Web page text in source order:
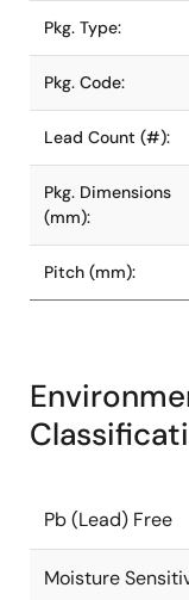
Pkg. Type:
Pkg. Code:
Lead Count (#):
Pkg. Dimensions
(mm):
Pitch (mm):
Pb (Lead) Free
Moisture